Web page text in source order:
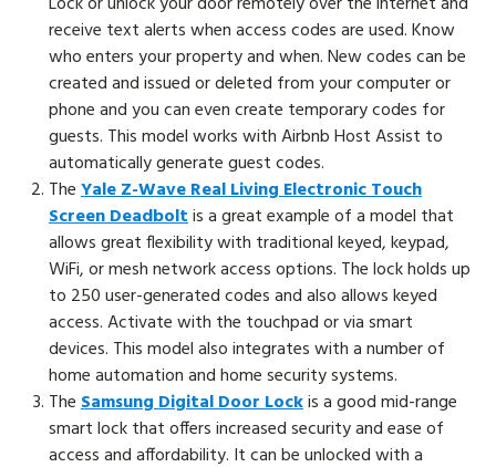
receive text alerts when access codes are used. Know
who enters your property and when. New codes can be
created and issued or deleted from your computer or
phone and you can even create temporary codes for
guests. This model works with Airbnb Host Assist to
automatically generate guest codes.
TheYale Z-Wave Real Living Electronic Touch
Screen Deadboltis a great example of a model that
allows great flexibility with traditional keyed, keypad,
WiFi, or mesh network access options. The lock holds up
to 250 user-generated codes and also allows keyed
access. Activate with the touchpad or via smart
devices. This model also integrates with a number of
home automation and home security systems.
TheSamsung Digital Door Lockis a good mid-range
smart lock that offers increased security and ease of
access and affordability. It can be unlocked with a